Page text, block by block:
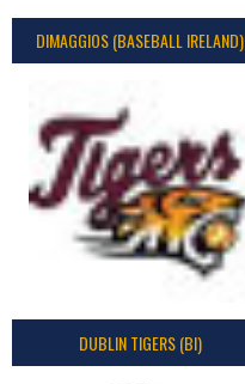
DIMAGGIOS (BASEBALL IRELAND)
DUBLIN TIGERS (BI)